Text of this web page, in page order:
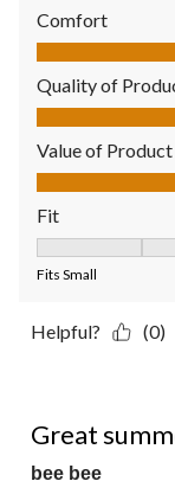
Comfort
Comfort, 4.0 out
Quality of
Quality of
Value of Product
Value of
Fit
Fits Small
Helpful? (0)
Great
bee bee